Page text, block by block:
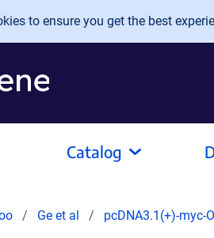
to ensure you get the best
Catalog
Ge et al pcDNA3.1(+)-myc-